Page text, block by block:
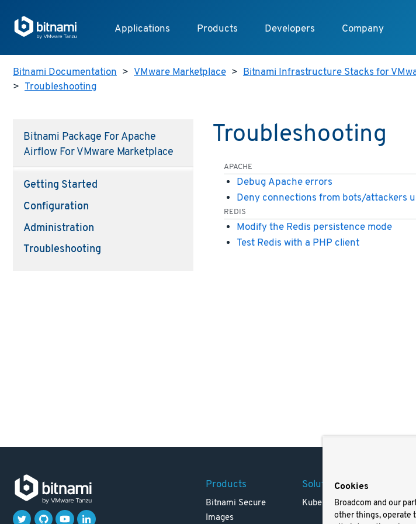
Applications Products Developers Company
Bitnami Documentation > VMware Marketplace > Bitnami Infrastructure Stacks for
> Troubleshooting
Bitnami Package For Apache
Airflow For VMware Marketplace
Getting Started
Configuration
Administration
Troubleshooting
Troubleshooting
APACHE
Debug Apache errors
Deny connections from bots/attackers
REDIS
Modify the Redis persistence mode
Test Redis with a PHP client
Products
Bitnami Secure
Images
Solutions
Kubernetes
Cookies
Broadcom and our
other things, operate